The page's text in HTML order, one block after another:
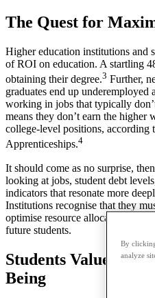
The Quest for
Higher education institutions and
of ROI on education. A startling
obtaining their degree.3 Further,
graduates end up
working in jobs that typically
means they don’t earn the higher
college-level positions, according
Apprenticeships.4
It should come as no surprise,
looking at jobs, student debt
indicators that resonate more
Institutions recognise that they
optimise resource allocation this
future students.
Students Value
Being
By
analyze